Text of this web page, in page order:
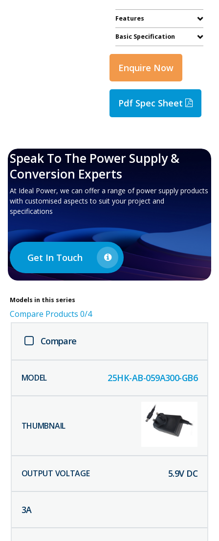
Features
Basic Specification
Enquire Now
Pdf Spec Sheet
Speak To The Power Supply &
Conversion Experts
At Ideal Power, we can offer a range of power supply products
with customised aspects to suit your project and
specifications
Get In Touch
Models in this series
Compare Products 0/4
Compare
25HK-AB-059A300-GB6
5.9V DC
3A